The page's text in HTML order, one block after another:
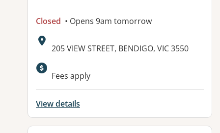
Closed • Opens 9am tomorrow
Address:
205 VIEW STREET, BENDIGO, VIC 3550
Available facilities:
Fees apply
View details